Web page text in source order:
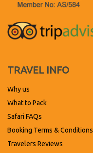
TRAVEL INFO
Why us
What to Pack
Safari FAQs
Booking Terms & Conditions
Travelers Reviews